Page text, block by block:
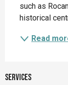
such as
historical
Read
Services